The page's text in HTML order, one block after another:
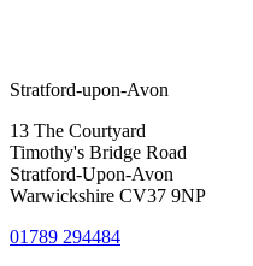
Stratford-upon-Avon
13 The Courtyard
Timothy's Bridge Road
Stratford-Upon-Avon
Warwickshire CV37 9NP
01789 294484